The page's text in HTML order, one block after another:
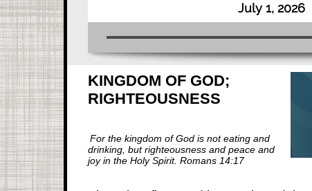
July 1, 2026
KINGDOM OF GOD;
RIGHTEOUSNESS
For the kingdom of God is not eating and
drinking, but righteousness and peace and
joy in the Holy Spirit. Romans 14:17